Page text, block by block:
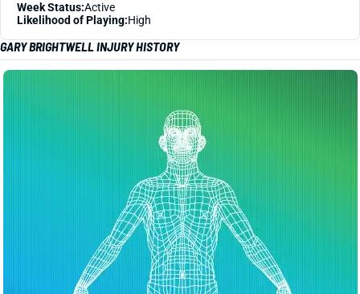
Week Status:Active
Likelihood of Playing:High
GARY BRIGHTWELL INJURY HISTORY